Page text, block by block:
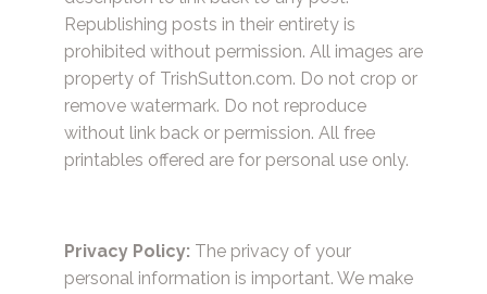
Republishing posts in their entirety is
prohibited without permission. All images are
property of TrishSutton.com. Do not crop or
remove watermark. Do not reproduce
without link back or permission. All free
printables offered are for personal use only.
Privacy Policy: The privacy of your
personal information is important. We make